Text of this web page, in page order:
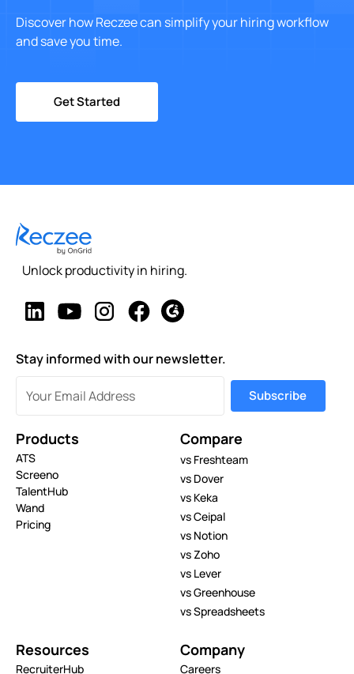
Discover how Reczee can simplify your hiring workflow
and save you time.
Get Started
Unlock productivity in hiring.
Stay informed with our newsletter.
Products
ATS
Screeno
TalentHub
Wand
Pricing
Compare
vs Freshteam
vs Dover
vs Keka
vs Ceipal
vs Notion
vs Zoho
vs Lever
vs Greenhouse
vs Spreadsheets
Resources
RecruiterHub
Company
Careers